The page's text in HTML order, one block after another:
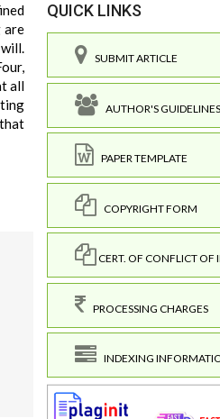
are
all
QUICK LINKS
SUBMIT ARTICLE
AUTHOR'S GUIDELINES
PAPER TEMPLATE
COPYRIGHT FORM
CERT. OF CONFLICT OF
PROCESSING CHARGES
INDEXING